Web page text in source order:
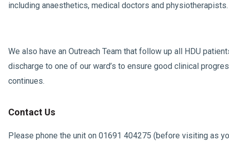
including anaesthetics, medical doctors and physiotherapists.
We also have an Outreach Team that follow up all HDU
discharge to one of our ward’s to ensure good clinical
continues.
Contact Us
Please phone the unit on 01691 404275 (before visiting as